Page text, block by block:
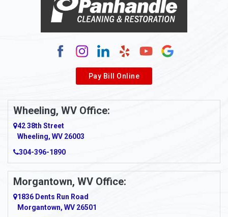
Pay Bill Online
Wheeling, WV Office:
42 38th Street
Wheeling, WV 26003
304-396-1890
Morgantown, WV Office:
1836 Dents Run Road
Morgantown, WV 26501